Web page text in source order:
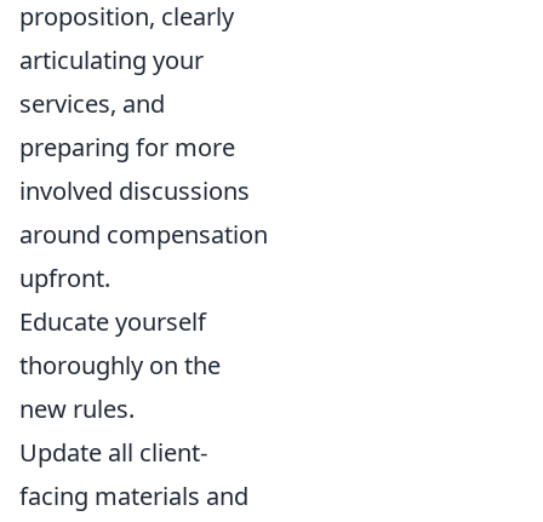
proposition, clearly
articulating your
services, and
preparing for more
involved discussions
around compensation
upfront.
Educate yourself
thoroughly on the
new rules.
Update all client-
facing materials and